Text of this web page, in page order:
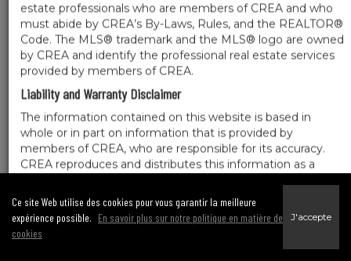
estate professionals who are members of CREA and who
must abide by CREA’s By-Laws, Rules, and the REALTOR®
Code. The MLS® trademark and the MLS® logo are owned
by CREA and identify the professional real estate services
provided by members of CREA.
Liability and Warranty Disclaimer
The information contained on this website is based in
whole or in part on information that is provided by
members of CREA, who are responsible for its accuracy.
CREA reproduces and distributes this information as a
its completeness or accuracy.
Amendments
We may at any time amend these Terms of Use by updating this posting. All users
Ce site Web utilise des cookies pour vous garantir la meilleure
expérience possible. En savoir plus sur notre politique en matière de
cookies
J'accepte